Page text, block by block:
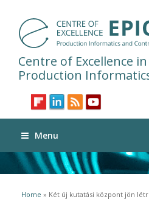
Centre of Excellence in
Production
Menu
You are here
Home » Két új kutatási központ jön